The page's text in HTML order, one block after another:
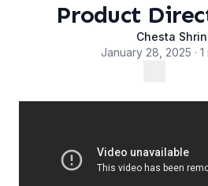
Product
Chesta
January 28, 2025 ·